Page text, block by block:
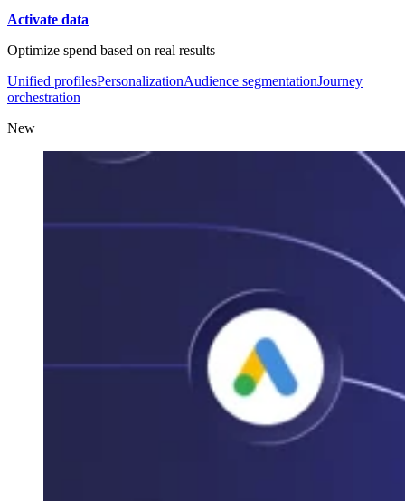
Activate data
Optimize spend based on real results
Unified profilesPersonalizationAudience segmentationJourney
orchestration
New